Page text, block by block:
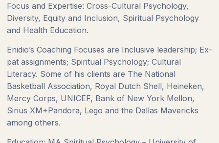
Focus and Expertise: Cross-Cultural Psychology,
Diversity, Equity and Inclusion, Spiritual Psychology
and Health Education.
Enidio’s Coaching Focuses are Inclusive leadership; Ex-
pat assignments; Spiritual Psychology; Cultural
Literacy. Some of his clients are The National
Basketball Association, Royal Dutch Shell, Heineken,
Mercy Corps, UNICEF, Bank of New York Mellon,
Sirius XM+Pandora, Lego and the Dallas Mavericks
among others.